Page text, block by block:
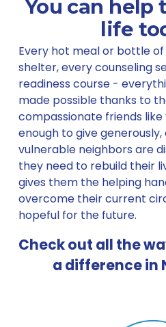
Every hot meal or bottle
shelter, every counseling
readiness course -
made possible thanks to
compassionate friends like
enough to give
vulnerable neighbors are
they need to rebuild their
gives them the helping
overcome their current
hopeful for the future.
Check out all the
a difference in
You can help
life